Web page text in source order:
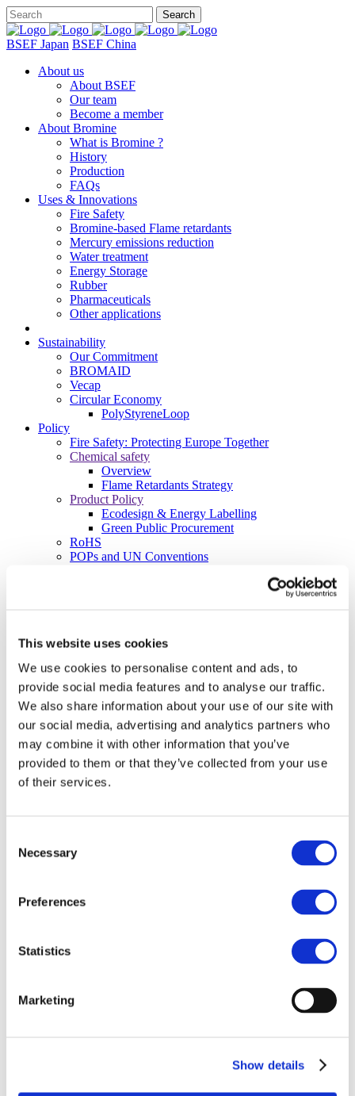
This website uses cookies
We use cookies to personalise content and ads, to
provide social media features and to analyse our traffic.
We also share information about your use of our site with
our social media, advertising and analytics partners who
may combine it with other information that you’ve
provided to them or that they’ve collected from your use
of their services.
Selection
Necessary
Preferences
Statistics
Marketing
Show details
BSEF Japan BSEF China
About us
About BSEF
Our team
Become a member
About Bromine
What is Bromine ?
History
Production
FAQs
Uses & Innovations
Fire Safety
Bromine-based Flame retardants
Mercury emissions reduction
Water treatment
Energy Storage
Rubber
Pharmaceuticals
Other applications
Sustainability
Our Commitment
BROMAID
Vecap
Circular Economy
PolyStyreneLoop
Policy
Fire Safety: Protecting Europe Together
Chemical safety
Overview
Flame Retardants Strategy
Product Policy
Ecodesign & Energy Labelling
Green Public Procurement
RoHS
POPs and UN Conventions
Multimedia
About us
Our team
Become a member
About Bromine
History
Production
Fire Safety
Water treatment
Other applications
Our Commitment